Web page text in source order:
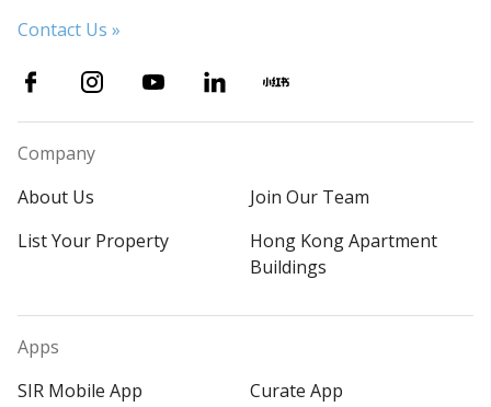
Contact Us »
Company
About Us
Join Our Team
List Your Property
Hong Kong Apartment
Buildings
Apps
SIR Mobile App
Curate App